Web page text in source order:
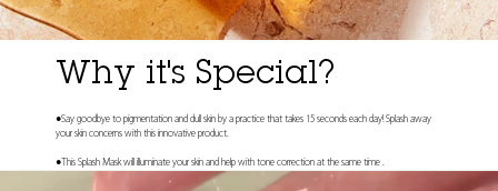
Why it's Special?
●Say goodbye to pigmentation and dull skin by a practice that takes 15 seconds each day! Splash away
your skin concerns with this innovative product.
●This Splash Mask will illuminate your skin and help with tone correction at the same time .